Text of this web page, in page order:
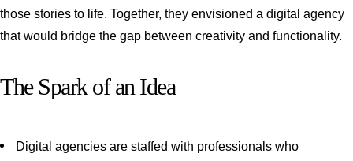
those stories to life. Together, they envisioned a digital agency
that would bridge the gap between creativity and functionality.
The Spark of an Idea
Digital agencies are staffed with professionals who